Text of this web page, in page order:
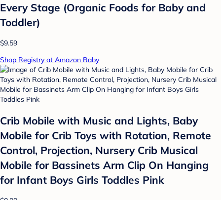
Every Stage (Organic Foods for Baby and
Toddler)
$9.59
Shop Registry at Amazon Baby
Crib Mobile with Music and Lights, Baby
Mobile for Crib Toys with Rotation, Remote
Control, Projection, Nursery Crib Musical
Mobile for Bassinets Arm Clip On Hanging
for Infant Boys Girls Toddles Pink